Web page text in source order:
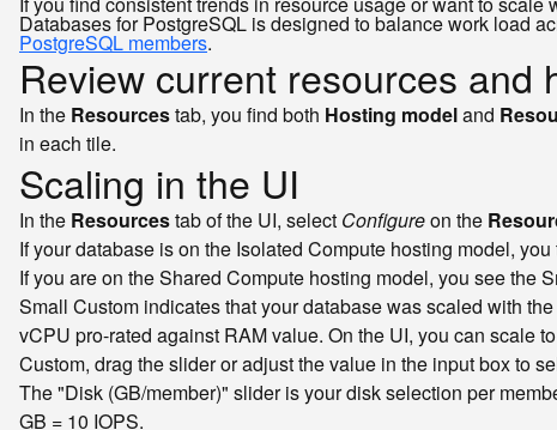
Databases for PostgreSQL is designed to balance work load
PostgreSQL members.
Review current resources and
In the Resourcestab, you find both Hosting modeland
in each tile.
Scaling in the UI
In the Resourcestab of the UI, select Configureon the
If your database is on the Isolated Compute hosting model,
If you are on the Shared Compute hosting model, you see the
Small Custom indicates that your database was scaled with
vCPU pro-rated against RAM value. On the UI, you can scale
Custom, drag the slider or adjust the value in the input box to
The "Disk (GB/member)" slider is your disk selection per
GB = 10 IOPS.